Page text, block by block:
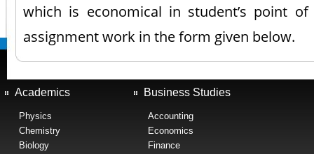
which is economical in student’s point
assignment work in the form given below.
Academics
Physics
Chemistry
Biology
Business Studies
Accounting
Economics
Finance